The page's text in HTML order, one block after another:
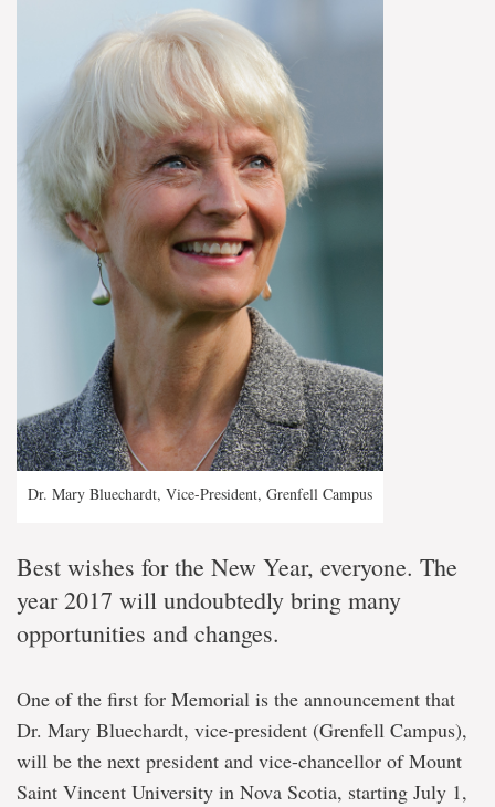
Dr. Mary Bluechardt, Vice-President, Grenfell Campus
Best wishes for the New Year, everyone. The
year 2017 will undoubtedly bring many
opportunities and changes.
One of the first for Memorial is the announcement that
Dr. Mary Bluechardt, vice-president (Grenfell Campus),
will be the next president and vice-chancellor of Mount
Saint Vincent University in Nova Scotia, starting July 1,